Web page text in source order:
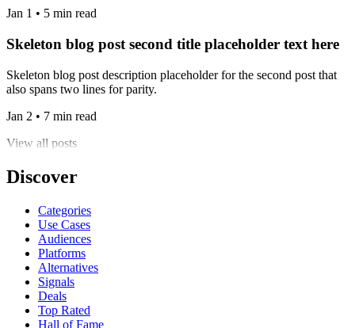
Jan 1 • 5 min read
Skeleton blog post second title placeholder text here
Skeleton blog post description placeholder for the second post that
also spans two lines for parity.
Jan 2 • 7 min read
View all posts
Discover
Categories
Use Cases
Audiences
Platforms
Alternatives
Signals
Deals
Top Rated
Hall of Fame